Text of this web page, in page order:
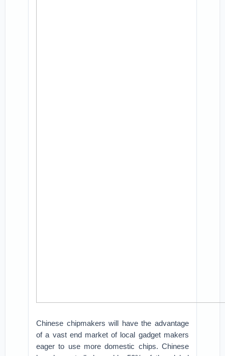
Chinese chipmakers will have the advantage
of a vast end market of local gadget makers
eager to use more domestic chips. Chinese